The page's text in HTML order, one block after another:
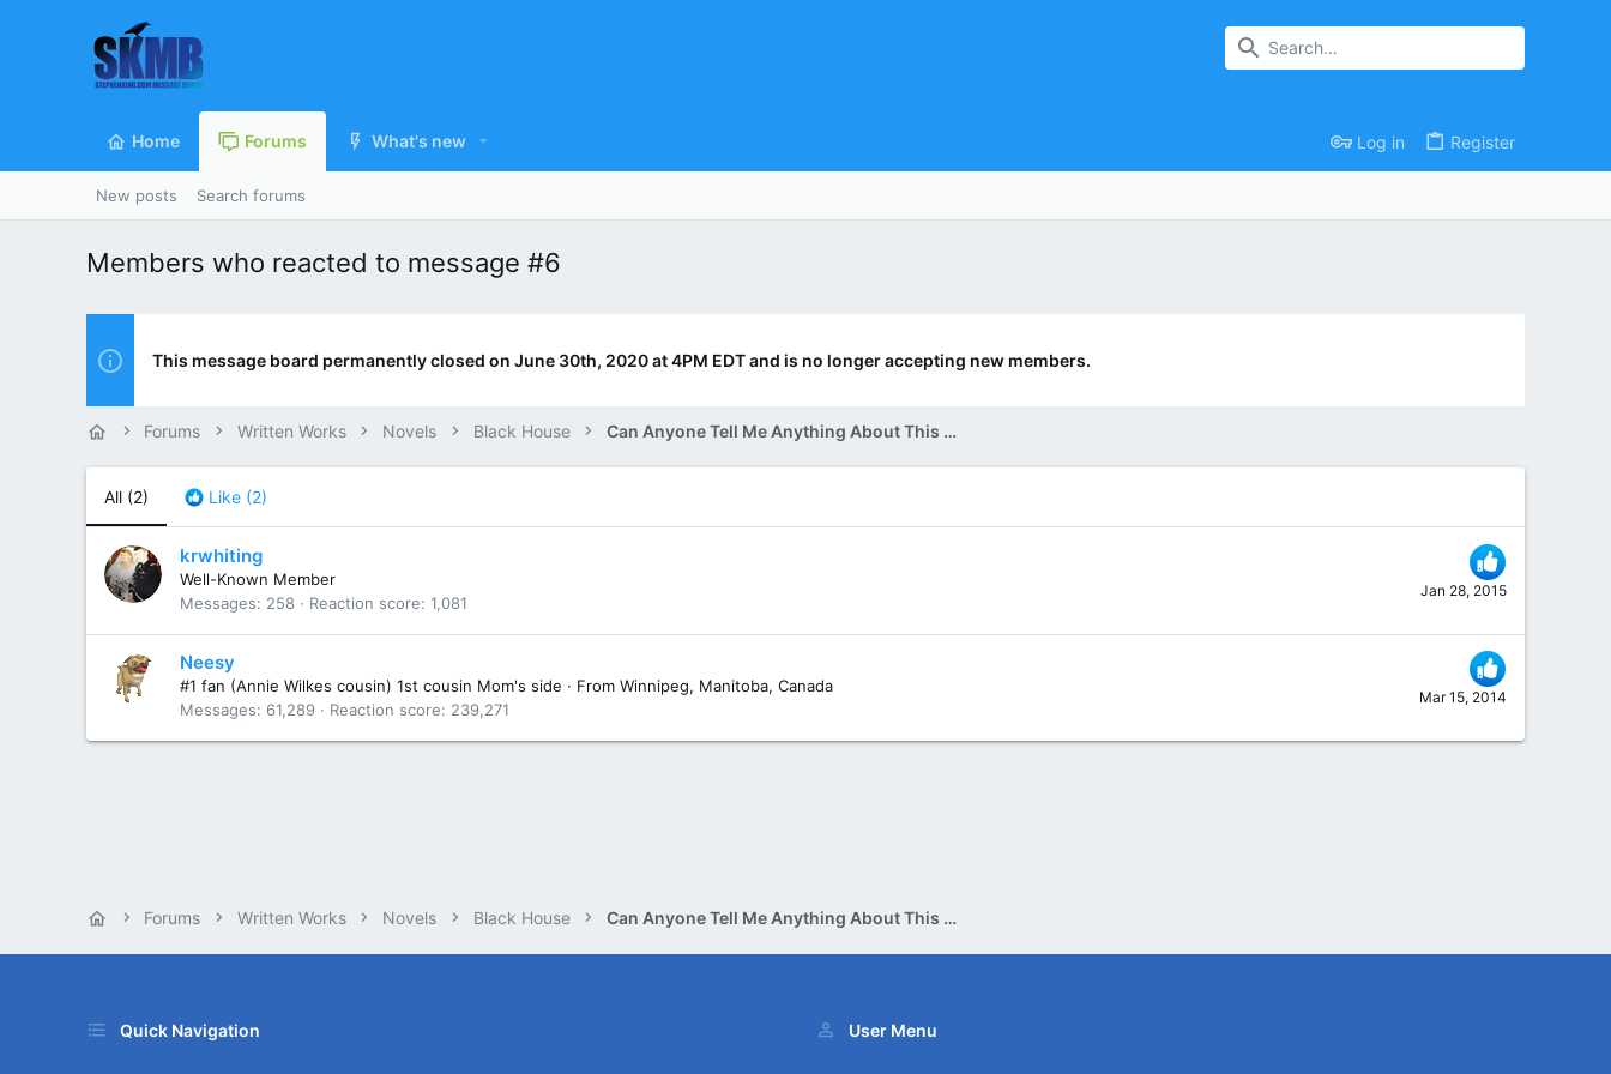
Home Forums What's new Log in Register
New posts Search forums
Members who reacted to message #6
This message board permanently closed on June 30th, 2020 at 4PM EDT and is no longer accepting new members.
Forums Written Works Novels Black House Can Anyone Tell Me Anything About This Book?
All (2) Like (2)
Jan 28, 2015
krwhiting
Well-Known Member
Messages
258 Reaction score 1,081
Mar 15, 2014
Neesy
#1 fan (Annie Wilkes cousin) 1st cousin Mom's side · From Winnipeg, Manitoba, Canada
Messages
61,289 Reaction score 239,271
Forums Written Works Novels Black House Can Anyone Tell Me Anything About This Book?
Quick Navigation User Menu